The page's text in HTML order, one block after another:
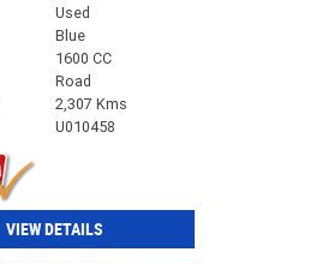
Used
Blue
1600 CC
Road
2,307 Kms
U010458
VIEW DETAILS